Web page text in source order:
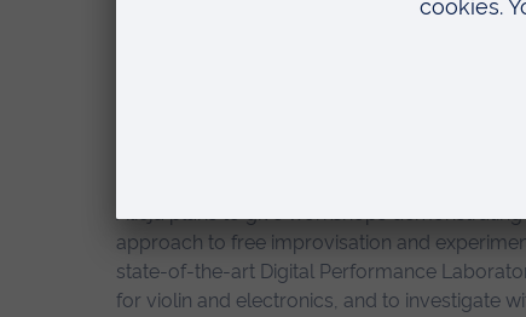
“I’m very excited about the
last few years I have learned
to music and art, which is so
Alicja plans to give workshops
approach to free improvisation and
state-of-the-art Digital Performance
for violin and electronics, and to investigate